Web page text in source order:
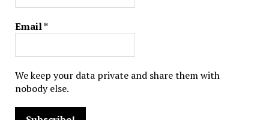
Email*
We keep your data private and share them with
nobody else.